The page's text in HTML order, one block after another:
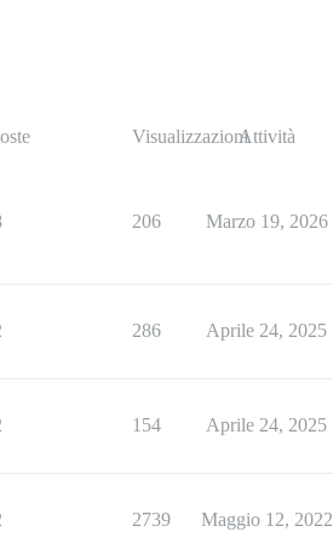
in perform_completion!'
in perform_completion!'
in perform_completion!'
VisualizzazioniAttività
206 Marzo 19, 2026
286 Aprile 24, 2025
154 Aprile 24, 2025
2739 Maggio 12, 2022